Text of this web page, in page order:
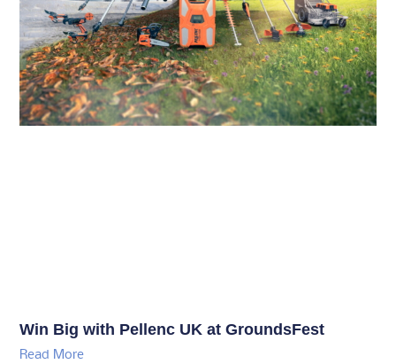
Win Big with Pellenc UK at GroundsFest
Read More